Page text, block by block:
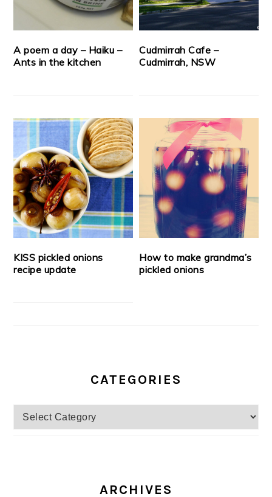
A poem a day – Haiku –
Ants in the kitchen
Cudmirrah Cafe –
Cudmirrah, NSW
KISS pickled onions
recipe update
How to make grandma’s
pickled onions
CATEGORIES
Categories
ARCHIVES